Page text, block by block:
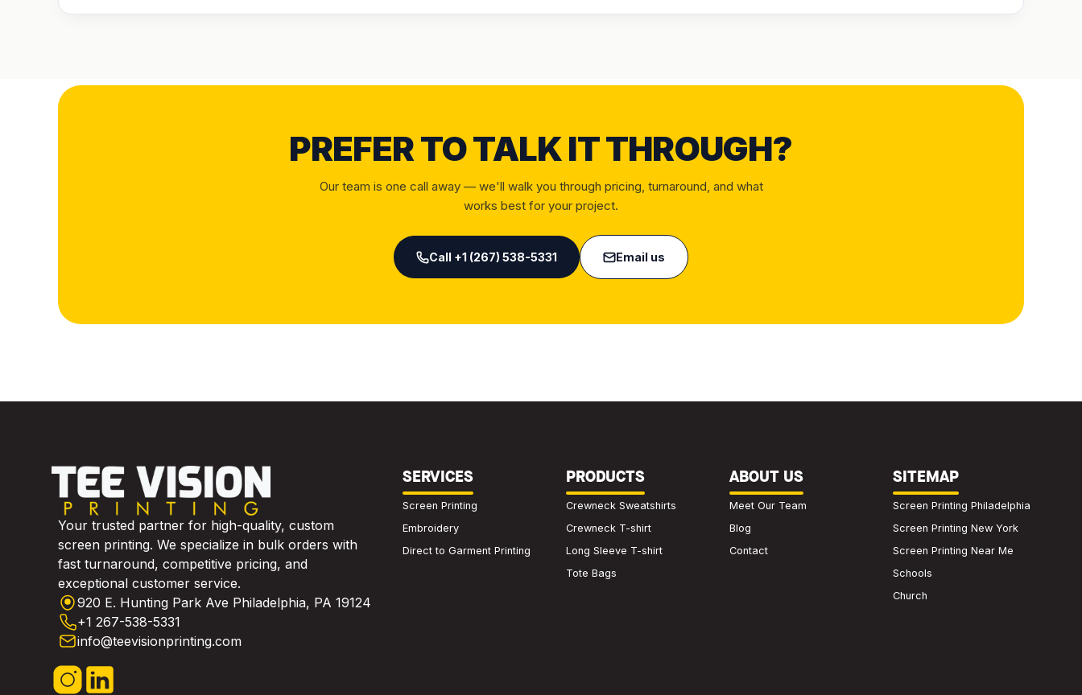
PREFER TO TALK IT THROUGH?
Our team is one call away — we'll walk you through pricing, turnaround, and what
works best for your project.
Call +1 (267) 538-5331 Email us
Your trusted partner for high-quality, custom
screen printing. We specialize in bulk orders with
fast turnaround, competitive pricing, and
exceptional customer service.
920 E. Hunting Park Ave Philadelphia, PA 19124
+1 267-538-5331
info@teevisionprinting.com
SERVICES
Screen Printing
Embroidery
Direct to Garment Printing
PRODUCTS
Crewneck Sweatshirts
Crewneck T-shirt
Long Sleeve T-shirt
Tote Bags
ABOUT US
Meet Our Team
Blog
Contact
SITEMAP
Screen Printing Philadelphia
Screen Printing New York
Screen Printing Near Me
Schools
Church